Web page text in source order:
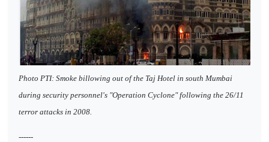
Photo PTI: Smoke billowing out of the Taj Hotel in south Mumbai
during security personnel's "Operation Cyclone" following the 26/11
terror attacks in 2008.
------